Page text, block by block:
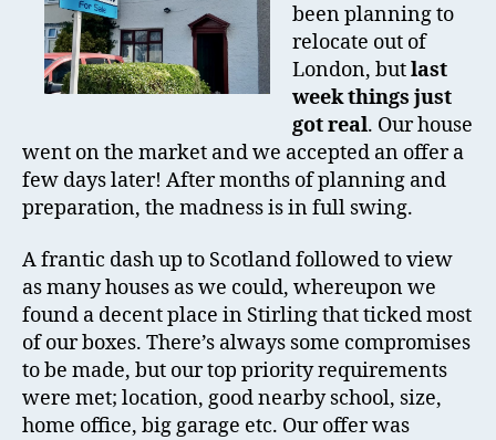
been planning to
relocate out of
London, butlast
week things just
got real. Our house
went on the market and we accepted an offer a
few days later! After months of planning and
preparation, the madness is in full swing.
A frantic dash up to Scotland followed to view
as many houses as we could, whereupon we
found a decent place in Stirling that ticked most
of our boxes. There’s always some compromises
to be made, but our top priority requirements
were met; location, good nearby school, size,
home office, big garage etc. Our offer was